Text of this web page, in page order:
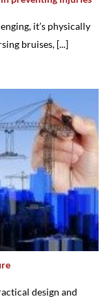
it’s physically
bruises, [...]
design and